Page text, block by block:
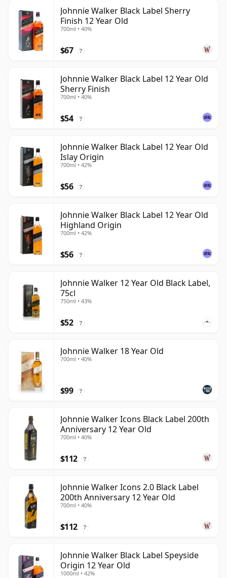
Johnnie Walker Black Label Sherry
Finish 12 Year Old
700ml • 40%
$67 ?
Johnnie Walker Black Label 12 Year Old
Sherry Finish
700ml • 40%
$54 ?
Johnnie Walker Black Label 12 Year Old
Islay Origin
700ml • 42%
$56 ?
Johnnie Walker Black Label 12 Year Old
Highland Origin
700ml • 42%
$56 ?
Johnnie Walker 12 Year Old Black Label,
75cl
750ml • 43%
$52 ?
Johnnie Walker 18 Year Old
700ml • 40%
$99 ?
Johnnie Walker Icons Black Label 200th
Anniversary 12 Year Old
700ml • 40%
$112 ?
Johnnie Walker Icons 2.0 Black Label
200th Anniversary 12 Year Old
700ml • 40%
$112 ?
Johnnie Walker Black Label Speyside
Origin 12 Year Old
1000ml • 42%